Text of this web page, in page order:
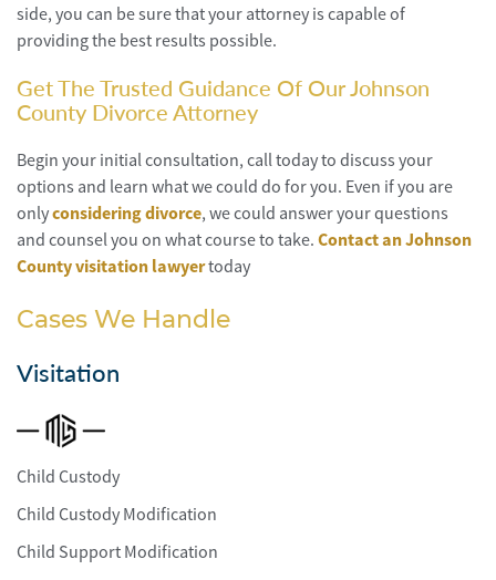
Cases We Handle
Visitation
Child Custody
Child Custody Modification
Child Support Modification
side, you can be sure that your attorney is capable of
providing the best results possible.
Get The Trusted Guidance Of Our Johnson
County Divorce Attorney
Begin your initial consultation, call today to discuss your
options and learn what we could do for you. Even if you are
onlyconsidering divorce, we could answer your questions
and counsel you on what course to take. Contact an Johnson
County visitation lawyertoday